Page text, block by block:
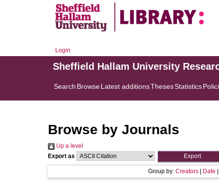
Login
Sheffield Hallam University
Search BrowseLatest additionsThesesStatistics
Browse by Journals
Up a level
Export as
Group by: Creators Date